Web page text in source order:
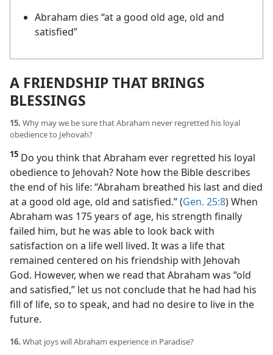
Abraham dies “at a good old age, old and
satisfied”
A FRIENDSHIP THAT BRINGS
BLESSINGS
15. Why may we be sure that Abraham never regretted his loyal
obedience to Jehovah?
15 Do you think that Abraham ever regretted his loyal
obedience to Jehovah? Note how the Bible describes
the end of his life: “Abraham breathed his last and died
at a good old age, old and satisfied.” (Gen. 25:8) When
Abraham was 175 years of age, his strength finally
failed him, but he was able to look back with
satisfaction on a life well lived. It was a life that
remained centered on his friendship with Jehovah
God. However, when we read that Abraham was “old
and satisfied,” let us not conclude that he had had his
fill of life, so to speak, and had no desire to live in the
future.
16. What joys will Abraham experience in Paradise?